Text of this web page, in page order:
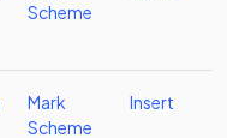
Scheme
Mark
Scheme
Insert